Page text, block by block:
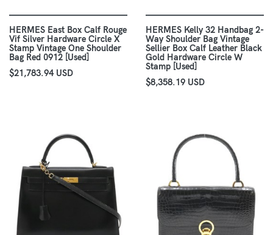
HERMES East Box Calf Rouge
Vif Silver Hardware Circle X
Stamp Vintage One Shoulder
Bag Red 0912 [Used]
$21,783.94 USD
HERMES Kelly 32 Handbag 2-
Way Shoulder Bag Vintage
Sellier Box Calf Leather Black
Gold Hardware Circle W
Stamp [Used]
$8,358.19 USD